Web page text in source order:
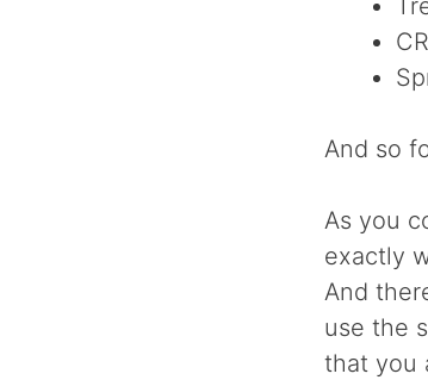
And so
As you
exactly
And
use the
that you